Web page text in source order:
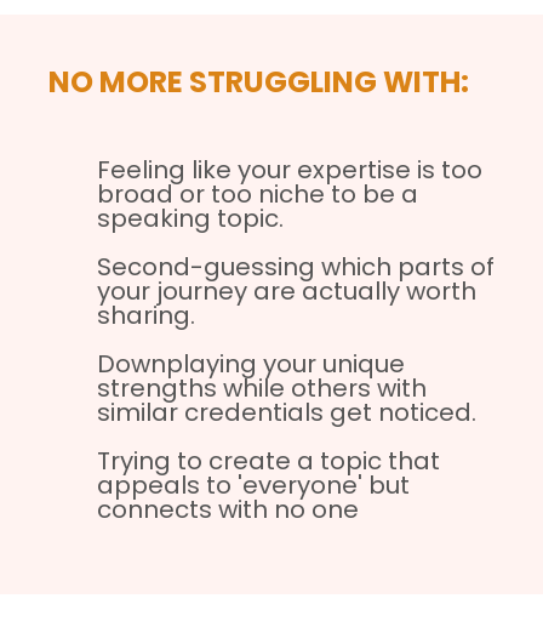
NO MORE STRUGGLING WITH:
Feeling like your expertise is too
broad or too niche to be a
speaking topic.
Second-guessing which parts of
your journey are actually worth
sharing.
Downplaying your unique
strengths while others with
similar credentials get noticed.
Trying to create a topic that
appeals to 'everyone' but
connects with no one